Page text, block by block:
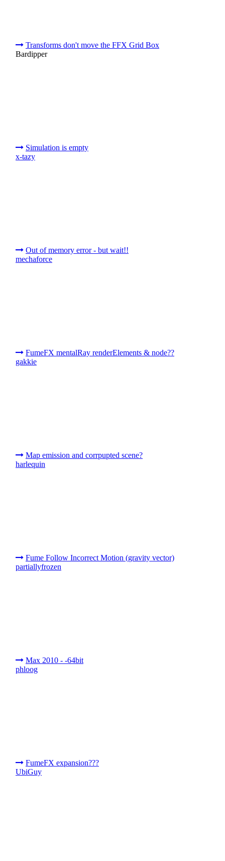
Transforms don't move the FFX Grid Box
Bardipper
Simulation is empty
x-tazy
Out of memory error - but wait!!
mechaforce
FumeFX mentalRay renderElements & node??
gakkie
Map emission and corrpupted scene?
harlequin
Fume Follow Incorrect Motion (gravity vector)
partiallyfrozen
Max 2010 - -64bit
phloog
FumeFX expansion???
UbiGuy